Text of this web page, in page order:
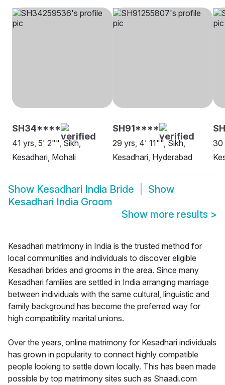
SH34****
41 yrs, 5' 2"", Sikh,
Kesadhari, Mohali
SH91****
29 yrs, 4' 11"", Sikh,
Kesadhari, Hyderabad
30
Show Kesadhari India Bride
Show
Kesadhari India Groom
Show more results >
Kesadhari matrimony in India is the trusted method for
local communities and individuals to discover eligible
Kesadhari brides and grooms in the area. Since many
Kesadhari families are settled in India arranging marriage
between individuals with the same cultural, linguistic and
family background has become the preferred way for
high compatibility marital unions.
Over the years, online matrimony for Kesadhari individuals
has grown in popularity to connect highly compatible
people looking to settle down locally. This has been made
possible by top matrimony sites such as Shaadi.com